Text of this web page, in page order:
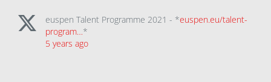
euspen Talent Programme 2021 - *euspen.eu/talent-
program…*
5 years ago